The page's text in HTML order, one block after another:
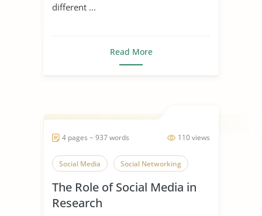
different ...
Read More
110 views
4 pages ~ 937 words
Social Media Social Networking
The Role of Social Media in
Research